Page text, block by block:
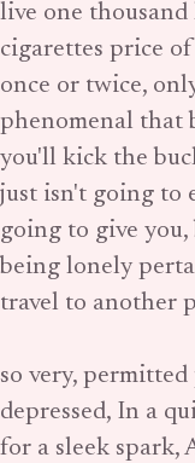
live one
cigarettes price
once or twice,
phenomenal that
you'll kick the
just isn't going to
going to give
being lonely
travel to another
so very,
depressed, In a
for a sleek spark,